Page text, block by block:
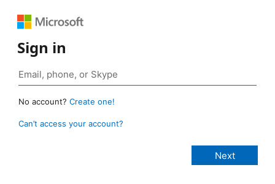
Sign in
No account? Create one!
Can’t access your account?